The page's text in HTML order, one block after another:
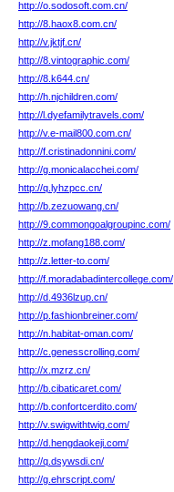
http://o.sodosoft.com.cn/
http://8.haox8.com.cn/
http://v.jktjf.cn/
http://8.vintographic.com/
http://8.k644.cn/
http://h.njchildren.com/
http://l.dyefamilytravels.com/
http://v.e-mail800.com.cn/
http://f.cristinadonnini.com/
http://g.monicalacchei.com/
http://q.lyhzpcc.cn/
http://b.zezuowang.cn/
http://9.commongoalgroupinc.com/
http://z.mofang188.com/
http://z.letter-to.com/
http://f.moradabadintercollege.com/
http://d.4936lzup.cn/
http://p.fashionbreiner.com/
http://n.habitat-oman.com/
http://c.genesscrolling.com/
http://x.mzrz.cn/
http://b.cibaticaret.com/
http://b.confortcerdito.com/
http://v.swigwithtwig.com/
http://d.hengdaokeji.com/
http://q.dsywsdi.cn/
http://g.ehrscript.com/